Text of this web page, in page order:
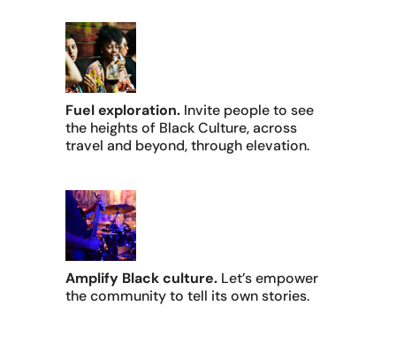
Fuel exploration. Invite people to see
the heights of Black Culture, across
travel and beyond, through elevation.
Amplify Black culture. Let’s empower
the community to tell its own stories.